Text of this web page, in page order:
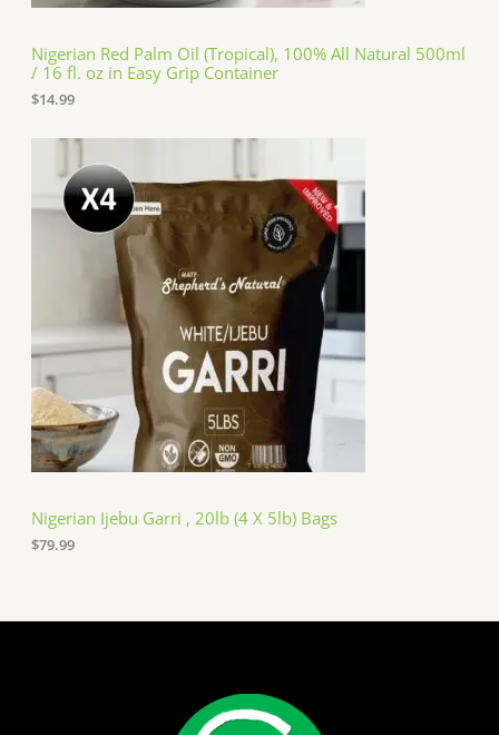
Nigerian Red Palm Oil (Tropical), 100% All Natural 500ml
/ 16 fl. oz in Easy Grip Container
$14.99
Nigerian Ijebu Garri , 20lb (4 X 5lb) Bags
$79.99